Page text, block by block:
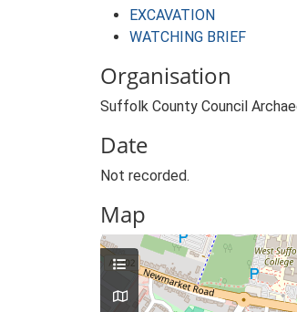
EXCAVATION
WATCHING BRIEF
Organisation
Suffolk County Council
Date
Not recorded.
Map